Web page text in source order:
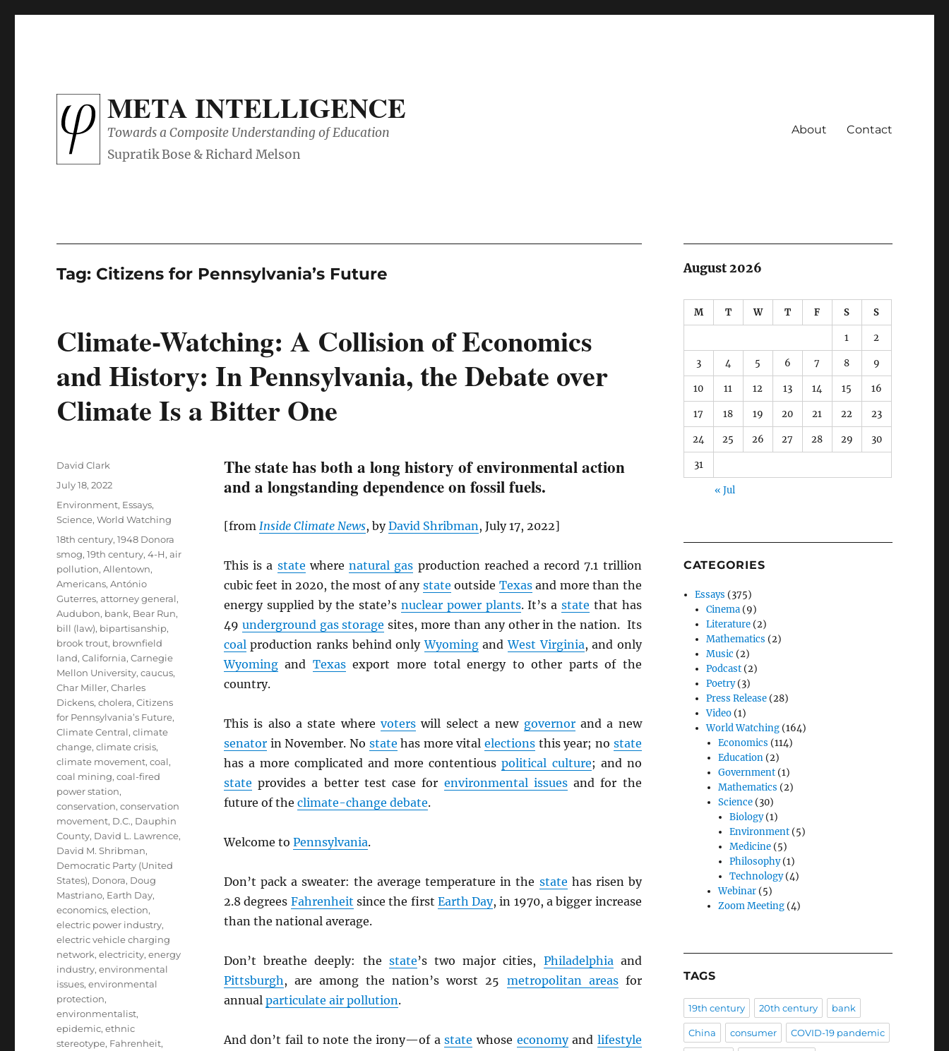
META INTELLIGENCE
Towards a Composite Understanding of Education About Contact
Tag: Citizens for Pennsylvania’s Future
Climate-Watching: A Collision of Economics
and History: In Pennsylvania, the Debate over
Climate Is a Bitter One
The state has both a long history of environmental action
and a longstanding dependence on fossil fuels.
[from Inside Climate News, byDavid Shribman, July 17, 2022]
This is a state wherenatural gas production reached a record 7.1 trillion
cubic feet in 2020, the most of any state outside Texasand more than the
energy supplied by the state’s nuclear power plants. It’s astate that has
49 underground gas storage sites, more than any other in the nation. Its
coalproduction ranks behind onlyWyomingandWest Virginia, and only
Wyomingand Texasexport more total energy to other parts of the
country.
This is also a state where voterswill select a new governorand a new
senatorin November. No state has more vitalelections this year; no state
has a more complicated and more contentiouspolitical culture; and no
state provides a better test case for environmental issuesand for the
future of the climate-change debate.
Welcome to Pennsylvania.
Don’t pack a sweater: the average temperature in the state has risen by
2.8 degrees Fahrenheit since the first Earth Day, in 1970, a bigger increase
than the national average.
Don’t breathe deeply: the state’s two major cities, Philadelphiaand
Pittsburgh, are among the nation’s worst 25 metropolitan areasfor
annual particulate air pollution.
And don’t fail to note the irony—of astate whose economyand lifestyle
Author
David Clark
Posted
July 18, 2022
Categories
Environment, Essays,
Science,World Watching
Tags
18th century,1948 Donora
smog,19th century,4-H,air
pollution,Allentown,
Americans,António
Guterres,attorney general,
Audubon, bank, Bear Run,
bill (law), bipartisanship,
brook trout, brownfield
land,California,Carnegie
Mellon University,caucus,
Char Miller,Charles
Dickens,cholera,Citizens
for Pennsylvania’s Future,
Climate Central,climate
change,climate crisis,
climate movement,coal,
coal mining,coal-fired
power station,
conservation,conservation
movement, D.C., Dauphin
County, David L. Lawrence,
David M. Shribman,
Democratic Party (United
States), Donora, Doug
Mastriano, Earth Day,
economics,election,
electric power industry,
electric vehicle charging
network,electricity,energy
industry,environmental
issues,environmental
protection,
environmentalist,
epidemic,ethnic
stereotype, Fahrenheit,
August 2026
M T W T F S S
1 2
3 4 5 6 7 8 9
10 11 12 13 14 15 16
17 18 19 20 21 22 23
24 25 26 27 28 29 30
31
« Jul
CATEGORIES
Essays (375)
Cinema (9)
Literature (2)
Mathematics (2)
Music (2)
Podcast (2)
Poetry(3)
Press Release (28)
Video (1)
World Watching (164)
Economics (114)
Education(2)
Government(1)
Mathematics (2)
Science(30)
Biology(1)
Environment(5)
Medicine(5)
Philosophy(1)
Technology(4)
Webinar(5)
Zoom Meeting(4)
TAGS
19th century 20th century bank
China consumer COVID-19 pandemic